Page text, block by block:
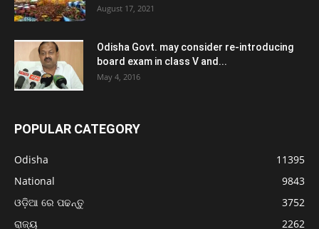
August 17, 2021
Odisha Govt. may consider re-introducing
board exam in class V and...
May 4, 2016
POPULAR CATEGORY
Odisha
11395
National
9843
ଓଡ଼ିଆ ରେ ପଢନ୍ତୁ
3752
ରାଜ୍ୟ
2262